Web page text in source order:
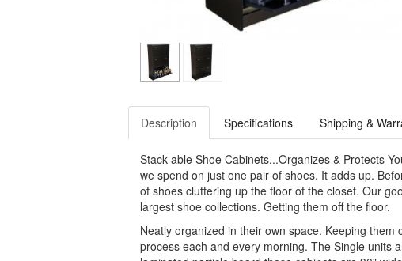
Description Specifications Shipping &
Stack-able Shoe Cabinets...Organizes & Protects
we spend on just one pair of shoes. It adds up.
of shoes cluttering up the floor of the closet. Our
largest shoe collections. Getting them off the floor.
Neatly organized in their own space. Keeping
process each and every morning. The Single units